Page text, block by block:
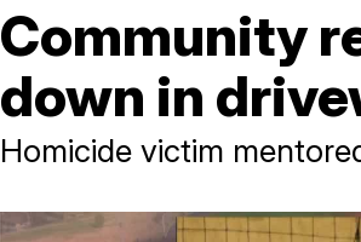
Community
down in
Homicide victim